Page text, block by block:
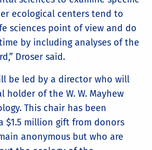
ecological centers tend to
sciences point of view and do
by including analyses of the
Droser said.
be led by a director who will
holder of the W. W. Mayhew
This chair has been
$1.5 million gift from donors
anonymous but who are